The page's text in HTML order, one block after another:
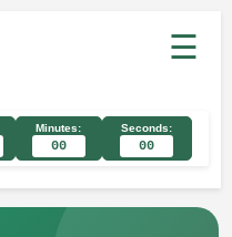
☰
Minutes:
00
Seconds:
00